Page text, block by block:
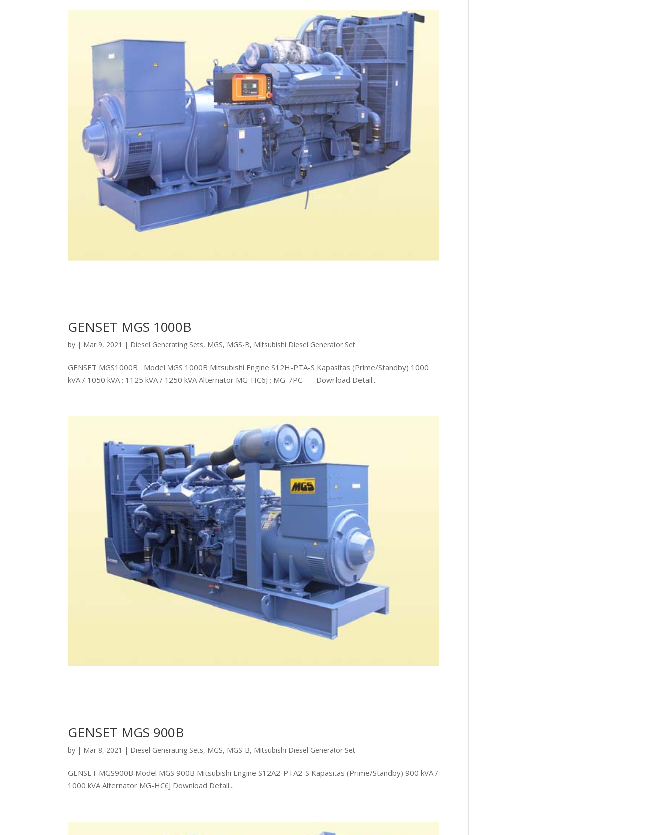
GENSET MGS 1000B
by | Mar 9, 2021 | Diesel Generating Sets, MGS, MGS-B, Mitsubishi Diesel Generator Set
GENSET MGS1000B Model MGS 1000B Mitsubishi Engine S12H-PTA-S Kapasitas (Prime/Standby) 1000
kVA / 1050 kVA ; 1125 kVA / 1250 kVA Alternator MG-HC6J ; MG-7PC Download Detail...
GENSET MGS 900B
by | Mar 8, 2021 | Diesel Generating Sets, MGS, MGS-B, Mitsubishi Diesel Generator Set
GENSET MGS900B Model MGS 900B Mitsubishi Engine S12A2-PTA2-S Kapasitas (Prime/Standby) 900 kVA /
1000 kVA Alternator MG-HC6J Download Detail...